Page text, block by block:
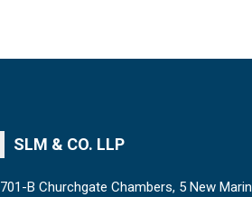
SLM & CO. LLP
701-B Churchgate Chambers, 5 New